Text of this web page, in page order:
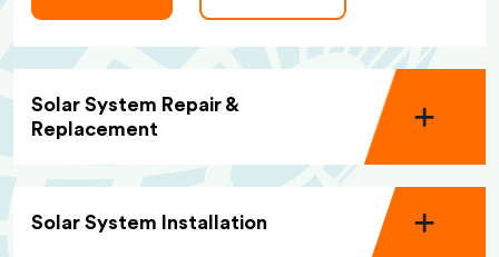
Solar System Repair &
Replacement
Solar System Installation